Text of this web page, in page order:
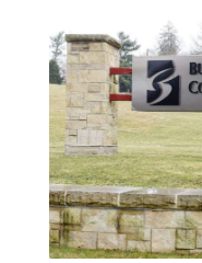
Complete
Pages
Current
Edition
Classifieds
Public
Notices